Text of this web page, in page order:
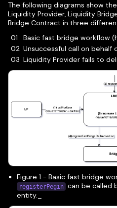
The following diagrams show
Liquidity Provider, Liquidity
Bridge Contract in three
Basic fast bridge workflow
Unsuccessful call on behalf
Liquidity Provider fails to
Figure 1 - Basic fast bridge
registerPegin can be called
entity._